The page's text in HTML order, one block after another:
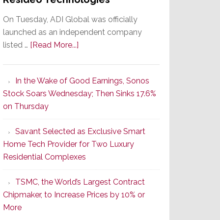
On Tuesday, ADI Global was officially
launched as an independent company
listed … [Read More...]
Dawn
of
New
Era
as
ADI
Global
Formally
Splits
In the Wake of Good Earnings, Sonos
Stock Soars Wednesday; Then Sinks 17.6%
on Thursday
Savant Selected as Exclusive Smart
Home Tech Provider for Two Luxury
Residential Complexes
TSMC, the World’s Largest Contract
Chipmaker, to Increase Prices by 10% or
More